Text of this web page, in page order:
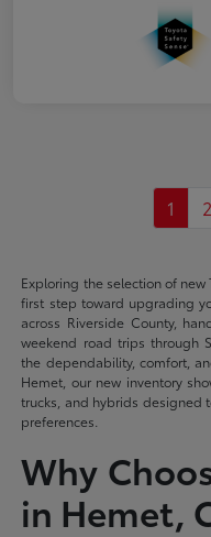
1 2
Exploring the selection of new
first step toward upgrading
across Riverside County,
weekend road trips through
the dependability, comfort,
Hemet, our new inventory
trucks, and hybrids designed
preferences.
Why
in Hemet,